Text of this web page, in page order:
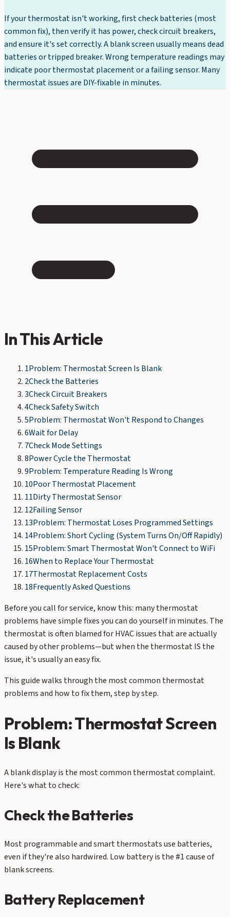
If your thermostat isn't working, first check batteries (most
common fix), then verify it has power, check circuit breakers,
and ensure it's set correctly. A blank screen usually means dead
batteries or tripped breaker. Wrong temperature readings may
indicate poor thermostat placement or a failing sensor. Many
thermostat issues are DIY-fixable in minutes.
In This Article
1Problem: Thermostat Screen Is Blank
2Check the Batteries
3Check Circuit Breakers
4Check Safety Switch
5Problem: Thermostat Won't Respond to Changes
6Wait for Delay
7Check Mode Settings
8Power Cycle the Thermostat
9Problem: Temperature Reading Is Wrong
10Poor Thermostat Placement
11Dirty Thermostat Sensor
12Failing Sensor
13Problem: Thermostat Loses Programmed Settings
14Problem: Short Cycling (System Turns On/Off Rapidly)
15Problem: Smart Thermostat Won't Connect to WiFi
16When to Replace Your Thermostat
17Thermostat Replacement Costs
18Frequently Asked Questions
Before you call for service, know this: many thermostat
problems have simple fixes you can do yourself in minutes. The
thermostat is often blamed for HVAC issues that are actually
caused by other problems—but when the thermostat IS the
issue, it's usually an easy fix.
This guide walks through the most common thermostat
problems and how to fix them, step by step.
Problem: Thermostat Screen
Is Blank
A blank display is the most common thermostat complaint.
Here's what to check:
Check the Batteries
Most programmable and smart thermostats use batteries,
even if they're also hardwired. Low battery is the #1 cause of
blank screens.
Battery Replacement